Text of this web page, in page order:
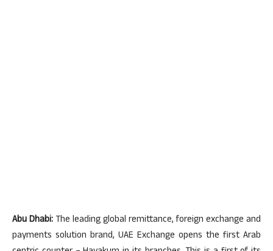
Abu Dhabi: The leading global remittance, foreign exchange and
payments solution brand, UAE Exchange opens the first Arab